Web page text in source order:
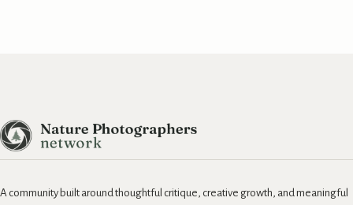
A community built around thoughtful critique, creative growth, and meaningful